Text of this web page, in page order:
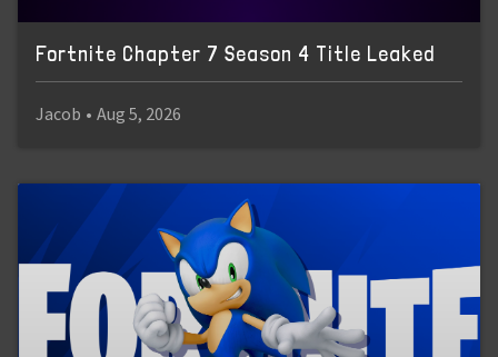
Fortnite Chapter 7 Season 4 Title Leaked
Jacob • Aug 5, 2026